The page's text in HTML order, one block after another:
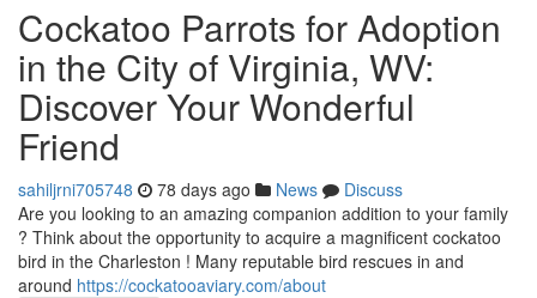
Cockatoo Parrots for Adoption
in the City of Virginia, WV:
Discover Your Wonderful
Friend
sahiljrni705748 78 days ago News
Discuss
Are you looking to an amazing companion addition to your family
? Think about the opportunity to acquire a magnificent cockatoo
bird in the Charleston ! Many reputable bird rescues in and
around https://cockatooaviary.com/about